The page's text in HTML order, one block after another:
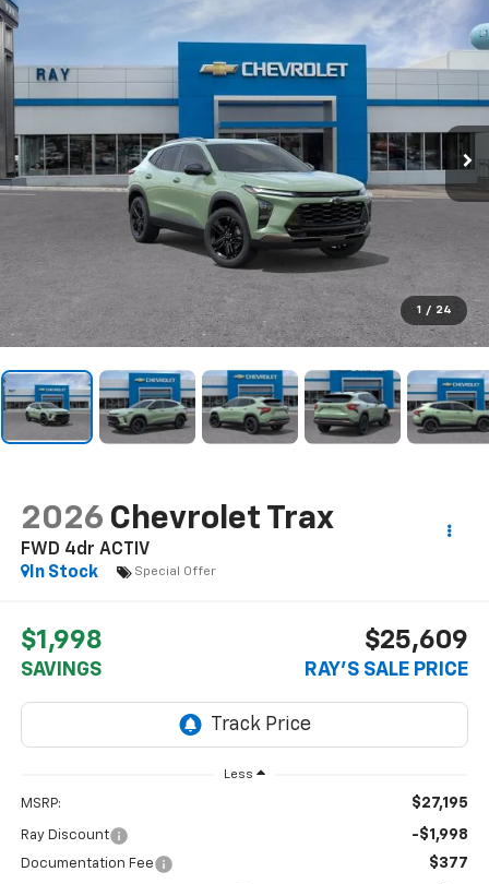
1 / 24
2026 Chevrolet Trax
FWD 4dr ACTIV
In Stock
Special Offer
$1,998
SAVINGS
$25,609
RAY'S SALE PRICE
Less
MSRP: $27,195
Ray Discount -$1,998
Documentation Fee $377